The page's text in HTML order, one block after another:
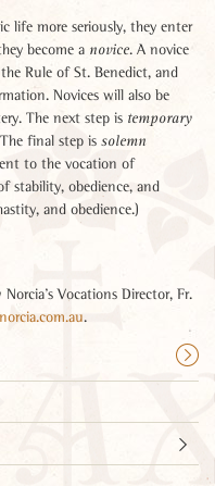
life more seriously, they enter
become a novice. A novice
Rule of St. Benedict, and
Novices will also be
The next step is temporary
final step is solemn
to the vocation of
stability, obedience, and
and obedience.)
Vocations Director, Fr.
.